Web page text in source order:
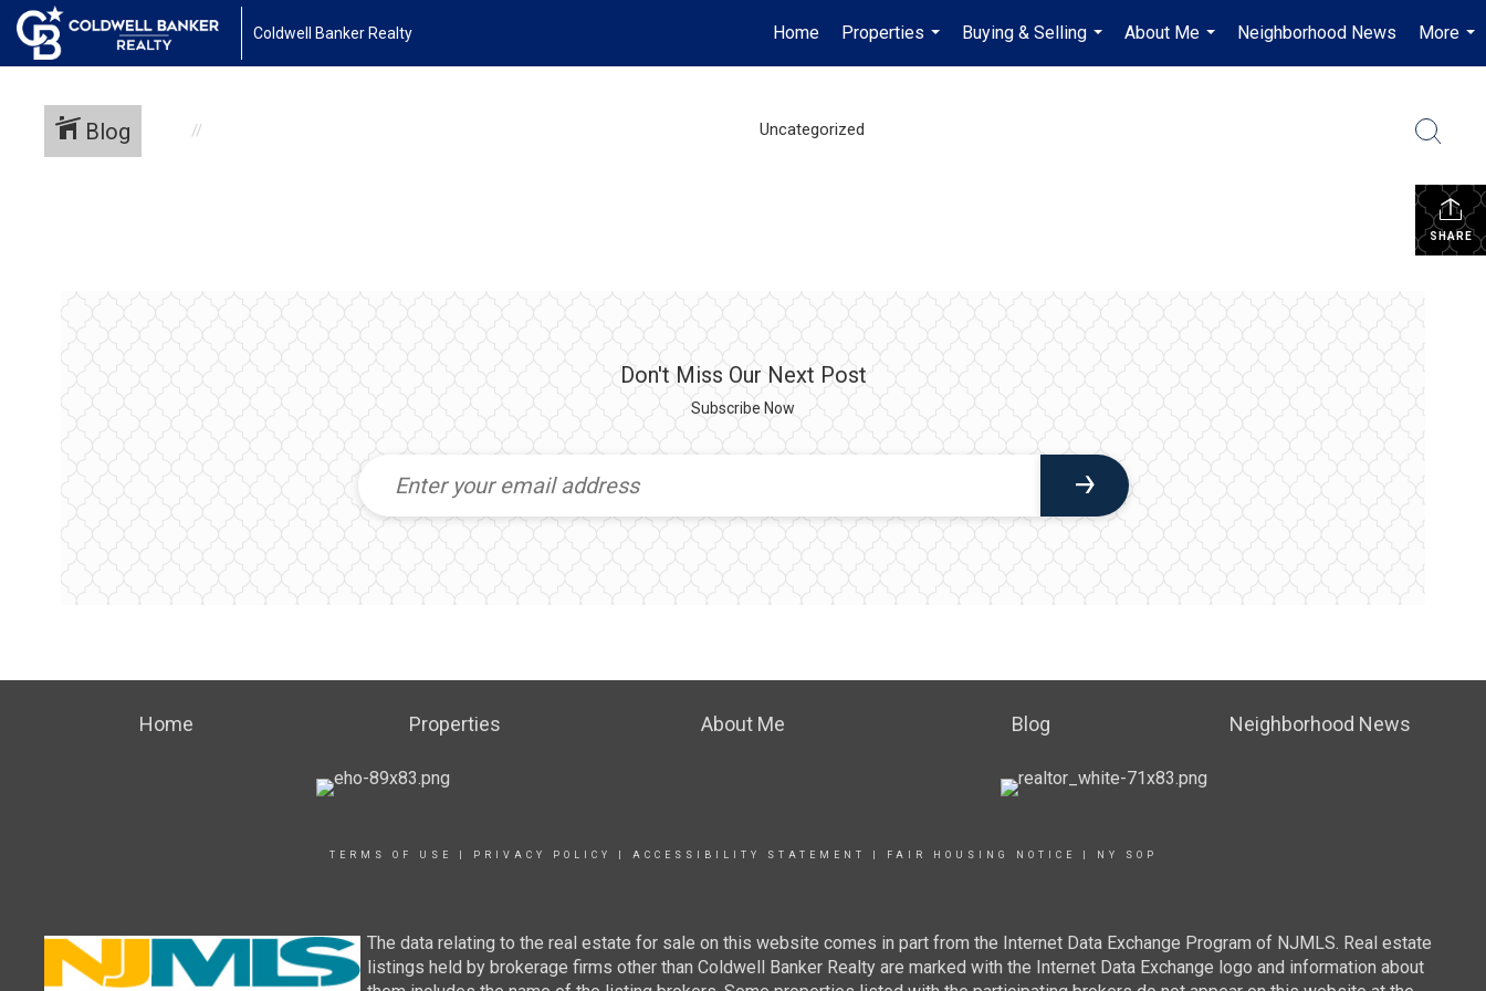
Coldwell Banker Realty Home
Properties
...
Buying & Selling
...
About Me
...
Neighborhood News
More
...
Blog Uncategorized
SHARE
Don't Miss Our Next Post
Subscribe Now
Home Properties About Me Blog Neighborhood News
TERMS OF USE PRIVACY POLICY ACCESSIBILITY STATEMENT FAIR HOUSING NOTICE NY SOP
The data relating to the real estate for sale on this website comes in part from the Internet Data Exchange Program of NJMLS. Real estate
listings held by brokerage firms other than Coldwell Banker Realty are marked with the Internet Data Exchange logo and information about